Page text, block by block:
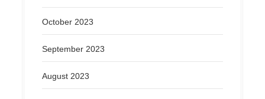
October 2023
September 2023
August 2023